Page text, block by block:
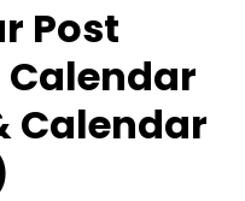
Post
Calendar
Calendar